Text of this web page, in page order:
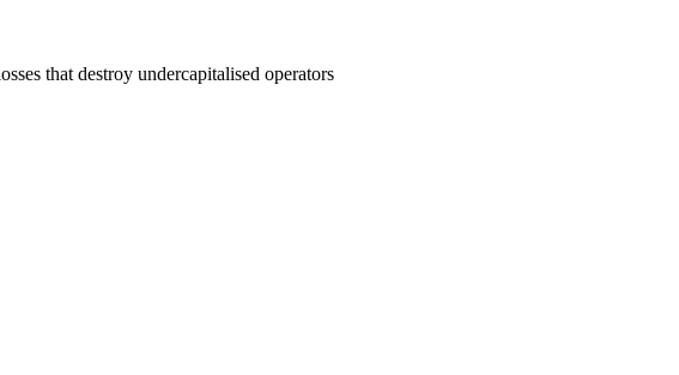
that destroy undercapitalised operators